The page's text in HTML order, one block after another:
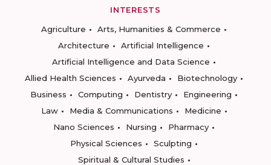
INTERESTS
Agriculture
Arts, Humanities & Commerce
Architecture
Artificial Intelligence
Artificial Intelligence and Data Science
Allied Health Sciences
Ayurveda
Biotechnology
Business
Computing Dentistry
Engineering
Law
Media & Communications
Medicine
Nano Sciences
Nursing
Pharmacy
Physical Sciences
Sculpting
Spiritual & Cultural Studies